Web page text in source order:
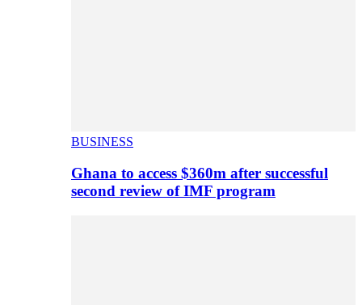
BUSINESS
Ghana to access $360m after successful
second review of IMF program